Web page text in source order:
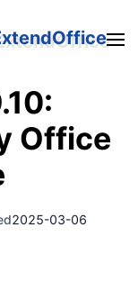
Office
2025-03-06